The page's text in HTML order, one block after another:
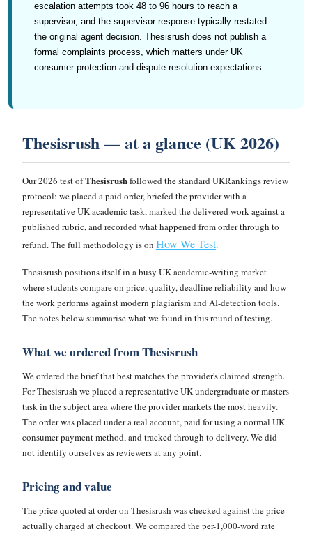
escalation attempts took 48 to 96 hours to reach a
supervisor, and the supervisor response typically restated
the original agent decision. Thesisrush does not publish a
formal complaints process, which matters under UK
consumer protection and dispute-resolution expectations.
Thesisrush — at a glance (UK 2026)
Our 2026 test ofThesisrushfollowed the standard UKRankings review
protocol: we placed a paid order, briefed the provider with a
representative UK academic task, marked the delivered work against a
published rubric, and recorded what happened from order through to
refund. The full methodology is on How We Test.
Thesisrush positions itself in a busy UK academic-writing market
where students compare on price, quality, deadline reliability and how
the work performs against modern plagiarism and AI-detection tools.
The notes below summarise what we found in this round of testing.
What we ordered from Thesisrush
We ordered the brief that best matches the provider's claimed strength.
For Thesisrush we placed a representative UK undergraduate or masters
task in the subject area where the provider markets the most heavily.
The order was placed under a real account, paid for using a normal UK
consumer payment method, and tracked through to delivery. We did
not identify ourselves as reviewers at any point.
Pricing and value
The price quoted at order on Thesisrush was checked against the price
actually charged at checkout. We compared the per-1,000-word rate